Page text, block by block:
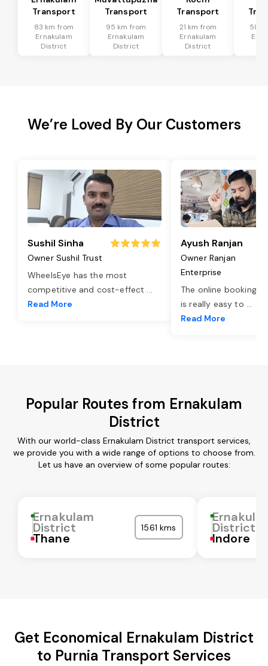
Transport
83 km from
Ernakulam
District
Transport
95 km from
Ernakulam
District
Transport
21 km from
Ernakulam
District
58
We’re Loved By Our Customers
Sushil Sinha
Owner Sushil Trust
WheelsEye has the most
competitive and cost-effect ...
Read More
Ayush Ranjan
Owner Ranjan
Enterprise
The online booking
is really easy to ...
Read More
Popular Routes from Ernakulam
District
With our world-class Ernakulam District transport services,
we provide you with a wide range of options to choose from.
Let us have an overview of some popular routes:
Ernakulam
District
Thane
1561 kms District
Indore
Get Economical Ernakulam District
to Purnia Transport Services